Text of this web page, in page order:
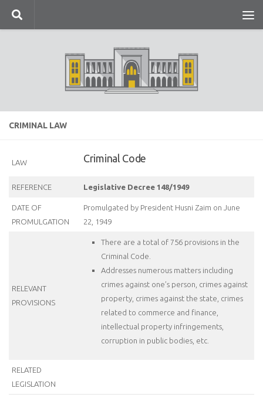
Skip to content
CRIMINAL LAW
LAW Criminal Code
REFERENCE Legislative Decree 148/1949
DATE OF
PROMULGATION
Promulgated by President Husni Zaim on June
22, 1949
RELEVANT
PROVISIONS
There are a total of 756 provisions in the
Criminal Code.
Addresses numerous matters including
crimes against one’s person, crimes against
property, crimes against the state, crimes
related to commerce and finance,
intellectual property infringements,
corruption in public bodies, etc.
RELATED
LEGISLATION